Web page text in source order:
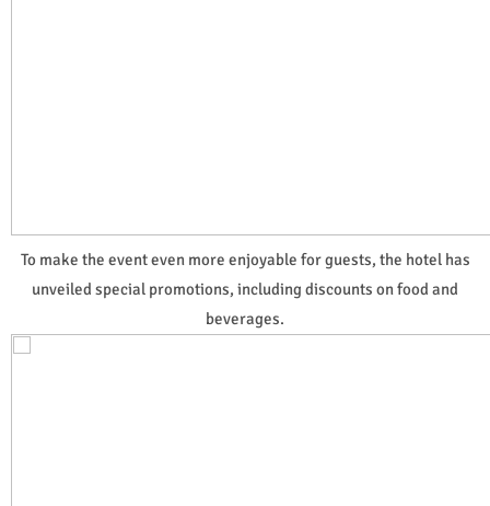
To make the event even more enjoyable for guests, the hotel has
unveiled special promotions, including discounts on food and
beverages.